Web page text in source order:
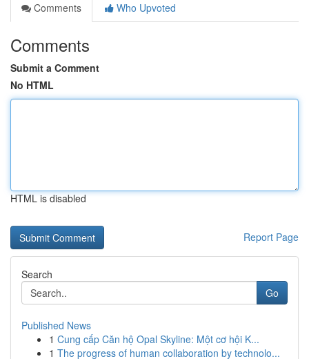
Comments
Who Upvoted
Comments
Submit a Comment
No HTML
HTML is disabled
Report Page
Search
Go
Published News
1 Cung cấp Căn hộ Opal Skyline: Một cơ hội K...
1 The progress of human collaboration by technolo...